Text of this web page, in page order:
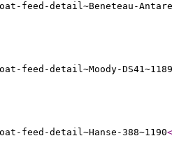
feed-detail~Beneteau-
feed-detail~Moody-DS41~1189
feed-detail~Hanse-388~1190